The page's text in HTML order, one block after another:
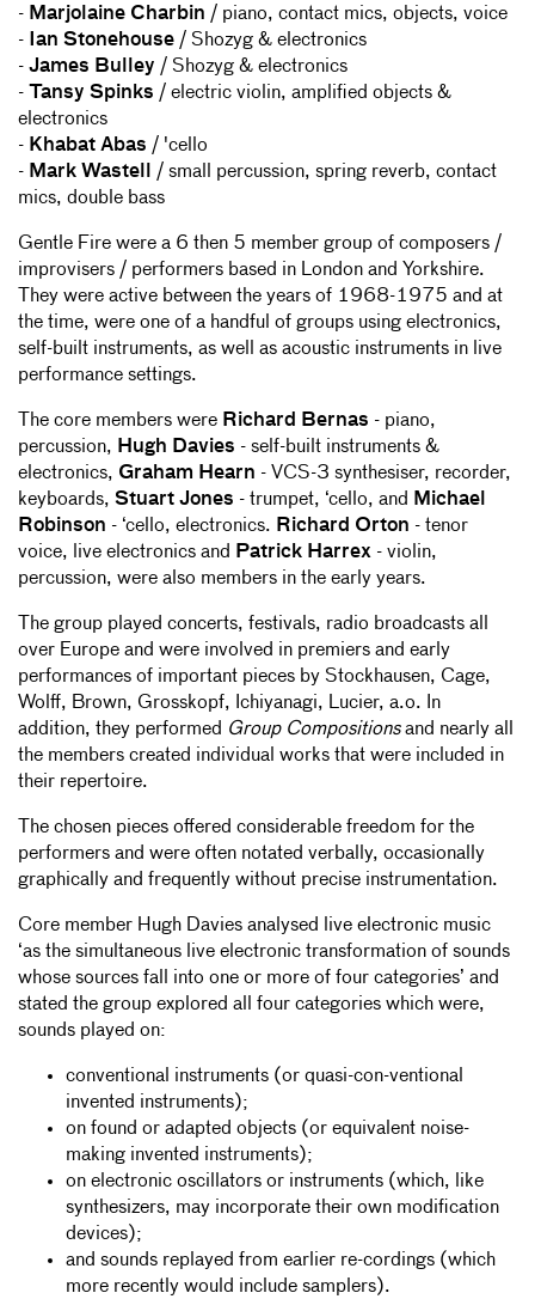
- Marjolaine Charbin / piano, contact mics, objects, voice
- Ian Stonehouse / Shozyg & electronics
- James Bulley / Shozyg & electronics
- Tansy Spinks / electric violin, amplified objects &
electronics
- Khabat Abas / 'cello
- Mark Wastell / small percussion, spring reverb, contact
mics, double bass
Gentle Fire were a 6 then 5 member group of composers /
improvisers / performers based in London and Yorkshire.
They were active between the years of 1968-1975 and at
the time, were one of a handful of groups using electronics,
self-built instruments, as well as acoustic instruments in live
performance settings.
The core members were Richard Bernas - piano,
percussion, Hugh Davies - self-built instruments &
electronics, Graham Hearn - VCS-3 synthesiser, recorder,
keyboards, Stuart Jones - trumpet, ‘cello, and Michael
Robinson - ‘cello, electronics. Richard Orton - tenor
voice, live electronics and Patrick Harrex - violin,
percussion, were also members in the early years.
The group played concerts, festivals, radio broadcasts all
over Europe and were involved in premiers and early
performances of important pieces by Stockhausen, Cage,
Wolff, Brown, Grosskopf, Ichiyanagi, Lucier, a.o. In
addition, they performed Group Compositionsand nearly all
the members created individual works that were included in
their repertoire.
The chosen pieces offered considerable freedom for the
performers and were often notated verbally, occasionally
graphically and frequently without precise instrumentation.
Core member Hugh Davies analysed live electronic music
‘as the simultaneous live electronic transformation of sounds
whose sources fall into one or more of four categories’ and
stated the group explored all four categories which were,
sounds played on:
conventional instruments (or quasi-con-ventional
invented instruments);
on found or adapted objects (or equivalent noise-
making invented instruments);
on electronic oscillators or instruments (which, like
synthesizers, may incorporate their own modification
devices);
and sounds replayed from earlier re-cordings (which
more recently would include samplers).